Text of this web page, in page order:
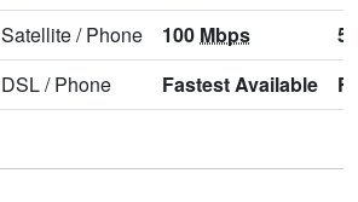
Satellite/Phone 100 Mbps 5
DSL/Phone Fastest Available